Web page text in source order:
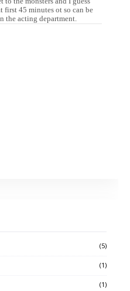
(5)
(1)
(1)